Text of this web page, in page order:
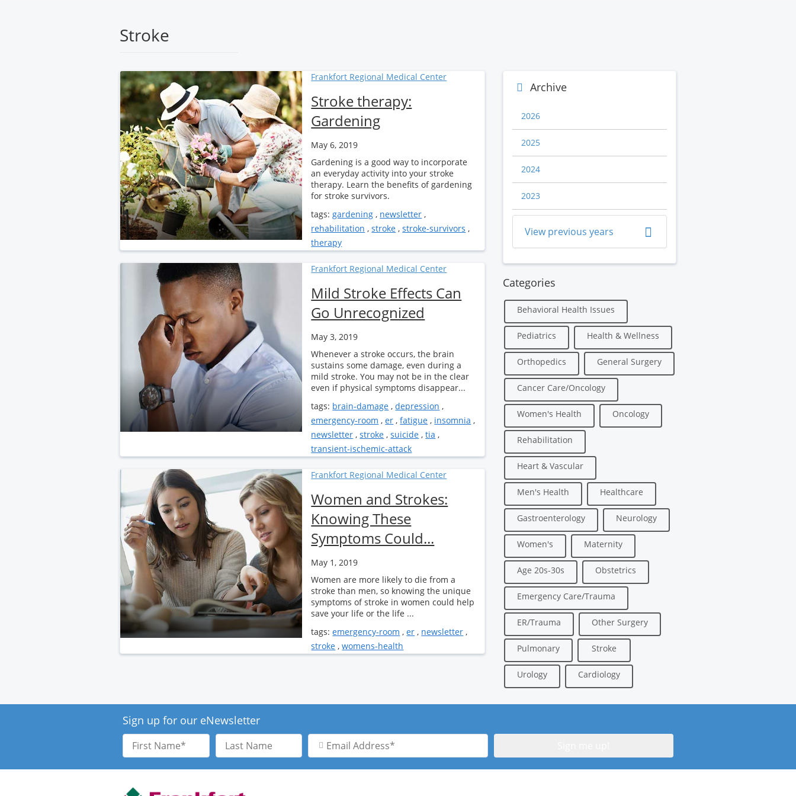
Stroke
Frankfort Regional Medical Center
Stroke therapy:
Gardening
May 6, 2019
Gardening is a good way to incorporate
an everyday activity into your stroke
therapy. Learn the benefits of gardening
for stroke survivors.
tags:gardening , newsletter ,
rehabilitation ,stroke ,stroke-survivors ,
therapy
Frankfort Regional Medical Center
Mild Stroke Effects Can
Go Unrecognized
May 3, 2019
Whenever a stroke occurs, the brain
sustains some damage, even during a
mild stroke. You may not be in the clear
even if physical symptoms disappear...
tags: brain-damage ,depression ,
emergency-room ,er ,fatigue , insomnia ,
newsletter ,stroke ,suicide ,tia ,
transient-ischemic-attack
Frankfort Regional Medical Center
Women and Strokes:
Knowing These
Symptoms Could...
May 1, 2019
Women are more likely to die from a
stroke than men, so knowing the unique
symptoms of stroke in women could help
save your life or the life ...
tags:emergency-room ,er , newsletter ,
stroke ,womens-health
Archive
2026
2025
2024
2023
View previous years
Categories
Behavioral Health Issues
Pediatrics Health & Wellness
Orthopedics General Surgery
Cancer Care/Oncology
Women's Health Oncology
Rehabilitation
Heart & Vascular
Men's Health Healthcare
Gastroenterology Neurology
Women's Maternity
Age 20s-30s Obstetrics
Emergency Care/Trauma
ER/Trauma Other Surgery
Pulmonary Stroke
Urology Cardiology
Sign up for our eNewsletter
First
Name
Last
Name
Email
Address